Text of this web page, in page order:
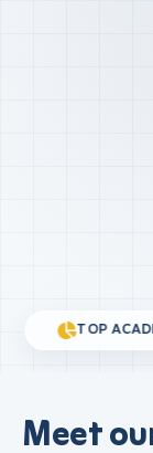
Meet
TOP